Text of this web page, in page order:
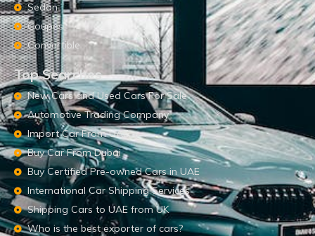
Sedan
Coupes
Convertible
Top Searches
New Cars and Used Cars For Sale
Automotive Trading Company
Import Car From UAE
Buy Car From Dubai
Buy Certified Pre-owned Cars in UAE
International Car Shipping Services
Shipping Cars to UAE from UK
Who is the best exporter of cars?